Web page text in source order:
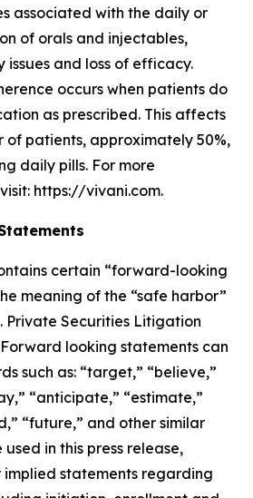
associated with the daily or
of orals and injectables,
and loss of efficacy.
occurs when patients do
as prescribed. This affects
of patients, approximately 50%,
daily pills. For more
https://vivani.com.
certain “forward-looking
meaning of the “safe harbor”
Private Securities Litigation
looking statements can
such as: “target,” “believe,”
“anticipate,” “estimate,”
“future,” and other similar
in this press release,
implied statements regarding